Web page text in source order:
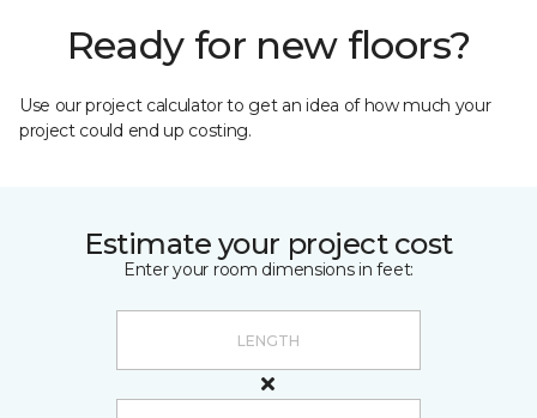
Ready for new floors?
Use our project calculator to get an idea of how much your
project could end up costing.
Estimate your project cost
Enter your room dimensions in feet: